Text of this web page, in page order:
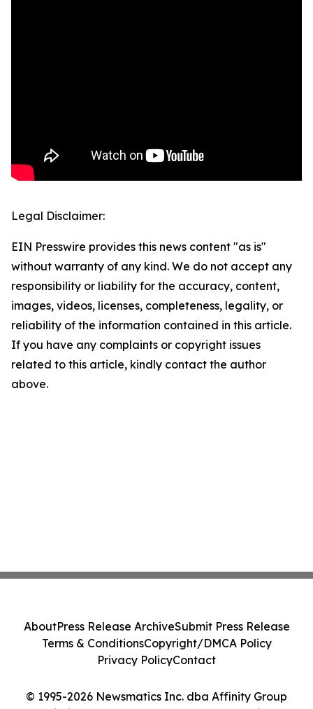
Legal Disclaimer:
EIN Presswire provides this news content "as is"
without warranty of any kind. We do not accept any
responsibility or liability for the accuracy, content,
images, videos, licenses, completeness, legality, or
reliability of the information contained in this article.
If you have any complaints or copyright issues
related to this article, kindly contact the author
above.
© 1995-2026 Newsmatics Inc. dba Affinity Group
AboutPress Release ArchiveSubmit Press Release
Terms & ConditionsCopyright/DMCA Policy
Privacy PolicyContact